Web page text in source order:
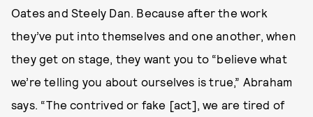
Oates and Steely Dan. Because after the work
they’ve put into themselves and one another, when
they get on stage, they want you to “believe what
we’re telling you about ourselves is true,” Abraham
says. “The contrived or fake [act], we are tired of